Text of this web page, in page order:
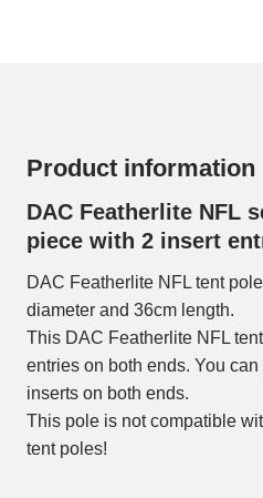
Product information
DAC Featherlite NFL
piece with 2 insert
DAC Featherlite NFL tent
diameter and 36cm length.
This DAC Featherlite NFL
entries on both ends. You
inserts on both ends.
This pole is not compatible
tent poles!